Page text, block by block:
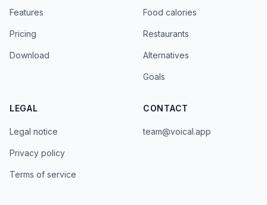
Features
Pricing
Download
Food calories
Restaurants
Alternatives
Goals
LEGAL
Legal notice
Privacy policy
Terms of service
CONTACT
team@voical.app